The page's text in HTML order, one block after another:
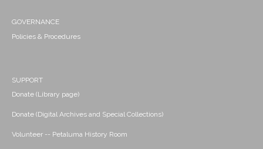
GOVERNANCE
Policies & Procedures
SUPPORT
Donate (Library page)
Donate (Digital Archives and Special Collections)
Volunteer -- Petaluma History Room